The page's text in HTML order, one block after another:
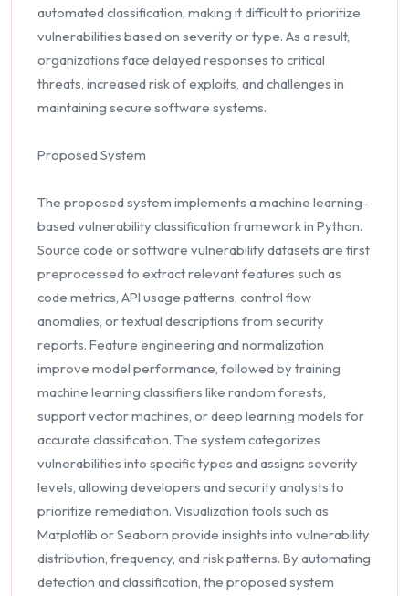
automated classification, making it difficult to prioritize
vulnerabilities based on severity or type. As a result,
organizations face delayed responses to critical
threats, increased risk of exploits, and challenges in
maintaining secure software systems.
Proposed System
The proposed system implements a machine learning-
based vulnerability classification framework in Python.
Source code or software vulnerability datasets are first
preprocessed to extract relevant features such as
code metrics, API usage patterns, control flow
anomalies, or textual descriptions from security
reports. Feature engineering and normalization
improve model performance, followed by training
machine learning classifiers like random forests,
support vector machines, or deep learning models for
accurate classification. The system categorizes
vulnerabilities into specific types and assigns severity
levels, allowing developers and security analysts to
prioritize remediation. Visualization tools such as
Matplotlib or Seaborn provide insights into vulnerability
distribution, frequency, and risk patterns. By automating
detection and classification, the proposed system